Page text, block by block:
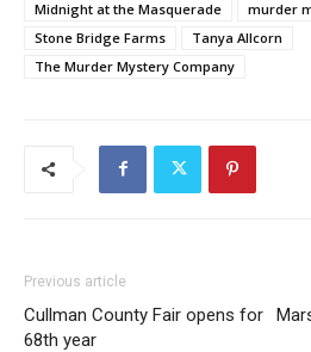
Midnight at the Masquerade murder
Stone Bridge Farms
Tanya Allcorn
The Murder Mystery Company
Previous article
Cullman County Fair opens for
68th year